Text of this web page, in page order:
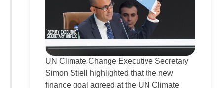
UN Climate Change Executive Secretary
Simon Stiell highlighted that the new
finance goal agreed at the UN Climate